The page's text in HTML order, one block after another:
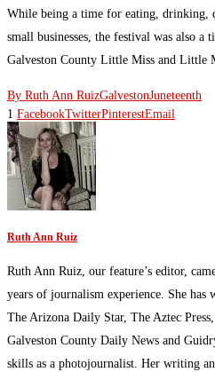
While being a time for eating, drinking,
small businesses, the festival was also
Galveston County Little Miss and Little
By Ruth Ann RuizGalvestonJuneteenth
1 FacebookTwitterPinterestEmail
Ruth Ann Ruiz
Ruth Ann Ruiz, our feature’s editor,
years of journalism experience. She
The Arizona Daily Star, The Aztec
Galveston County Daily News and
skills as a photojournalist. Her writing